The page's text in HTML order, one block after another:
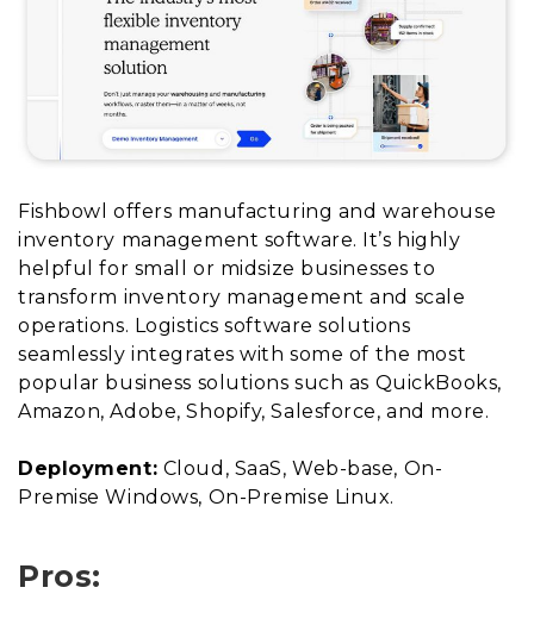
Fishbowl offers manufacturing and warehouse
inventory management software. It’s highly
helpful for small or midsize businesses to
transform inventory management and scale
operations. Logistics software solutions
seamlessly integrates with some of the most
popular business solutions such as QuickBooks,
Amazon, Adobe, Shopify, Salesforce, and more.
Deployment: Cloud, SaaS, Web-base, On-
Premise Windows, On-Premise Linux.
Pros: